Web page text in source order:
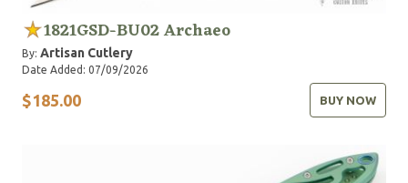
1821GSD-BU02 Archaeo
By: Artisan Cutlery
Date Added: 07/09/2026
$185.00 BUY NOW